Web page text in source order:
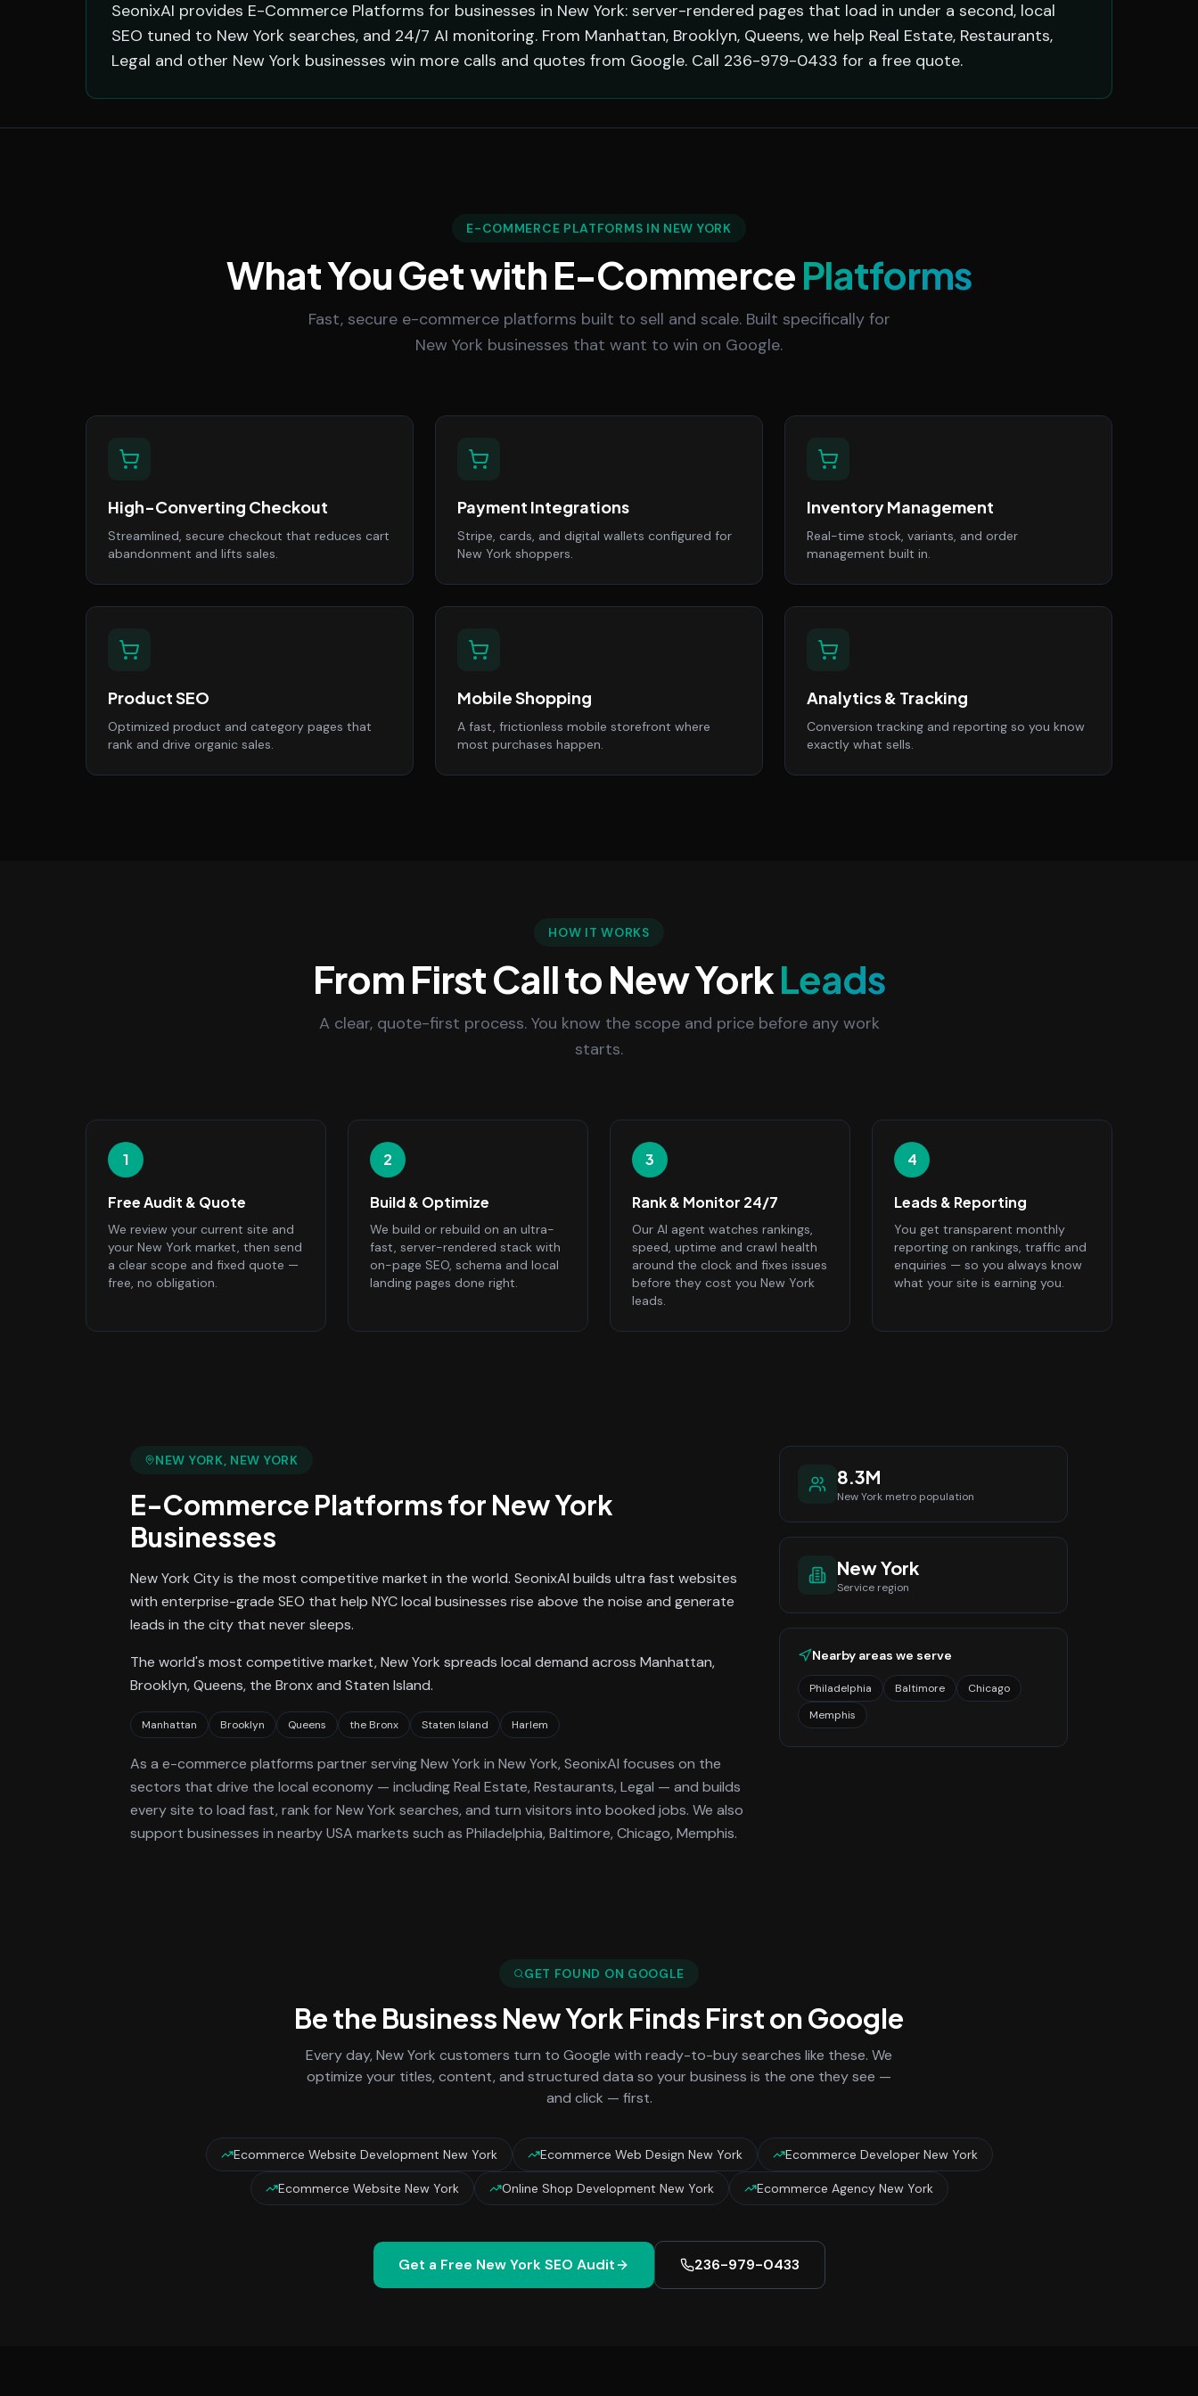
SeonixAI provides E-Commerce Platforms for businesses in New York: server-rendered pages that load in under a second, local
SEO tuned to New York searches, and 24/7 AI monitoring. From Manhattan, Brooklyn, Queens, we help Real Estate, Restaurants,
Legal and other New York businesses win more calls and quotes from Google. Call 236-979-0433 for a free quote.
E-COMMERCE PLATFORMS IN NEW YORK
What You Get with E-CommercePlatforms
Fast, secure e-commerce platforms built to sell and scale. Built specifically for
New York businesses that want to win on Google.
High-Converting Checkout
Streamlined, secure checkout that reduces cart
abandonment and lifts sales.
Payment Integrations
Stripe, cards, and digital wallets configured for
New York shoppers.
Inventory Management
Real-time stock, variants, and order
management built in.
Product SEO
Optimized product and category pages that
rank and drive organic sales.
Mobile Shopping
A fast, frictionless mobile storefront where
most purchases happen.
Analytics & Tracking
Conversion tracking and reporting so you know
exactly what sells.
HOW IT WORKS
From First Call to New YorkLeads
A clear, quote-first process. You know the scope and price before any work
starts.
1
Free Audit & Quote
We review your current site and
your New York market, then send
a clear scope and fixed quote —
free, no obligation.
2
Build & Optimize
We build or rebuild on an ultra-
fast, server-rendered stack with
on-page SEO, schema and local
landing pages done right.
3
Rank & Monitor 24/7
Our AI agent watches rankings,
speed, uptime and crawl health
around the clock and fixes issues
before they cost you New York
leads.
4
Leads & Reporting
You get transparent monthly
reporting on rankings, traffic and
enquiries — so you always know
what your site is earning you.
NEW YORK, NEW YORK
E-Commerce Platformsfor New York
Businesses
New York City is the most competitive market in the world. SeonixAI builds ultra fast websites
with enterprise-grade SEO that help NYC local businesses rise above the noise and generate
leads in the city that never sleeps.
The world's most competitive market, New York spreads local demand across Manhattan,
Brooklyn, Queens, the Bronx and Staten Island.
Manhattan Brooklyn Queens the Bronx Staten Island Harlem
As a e-commerce platforms partner servingNew York in New York, SeonixAI focuses on the
sectors that drive the local economy — including Real Estate, Restaurants, Legal — and builds
every site to load fast, rank forNew York searches, and turn visitors into booked jobs. We also
support businesses in nearby USA markets such as Philadelphia, Baltimore, Chicago, Memphis.
8.3M
New York metro population
New York
Service region
Nearby areas we serve
Philadelphia Baltimore
Chicago
Memphis
GET FOUND ON GOOGLE
Be the Business New York Finds First on Google
Every day, New York customers turn to Google with ready-to-buy searches like these. We
optimize your titles, content, and structured data so your business is the one they see —
and click — first.
Ecommerce Website Development New York Ecommerce Web Design New York Ecommerce Developer New York
Ecommerce Website New York Online Shop Development New York Ecommerce Agency New York
Get a Free New YorkSEO Audit 236-979-0433